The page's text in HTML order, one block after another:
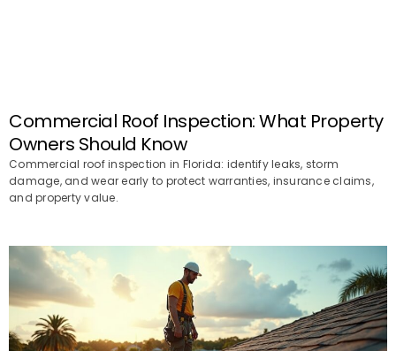
Commercial Roof Inspection: What Property
Owners Should Know
Commercial roof inspection in Florida: identify leaks, storm
damage, and wear early to protect warranties, insurance claims,
and property value.